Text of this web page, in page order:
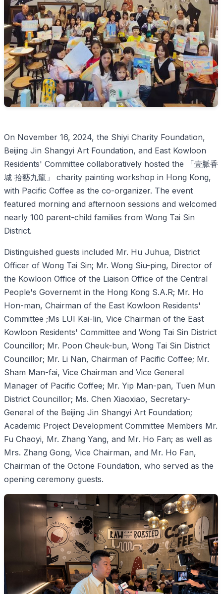
On November 16, 2024, the Shiyi Charity Foundation,
Beijing Jin Shangyi Art Foundation, and East Kowloon
Residents' Committee collaboratively hosted the 「壹脈香
城 拾藝九龍」 charity painting workshop in Hong Kong,
with Pacific Coffee as the co-organizer. The event
featured morning and afternoon sessions and welcomed
nearly 100 parent-child families from Wong Tai Sin
District.
Distinguished guests included Mr. Hu Juhua, District
Officer of Wong Tai Sin; Mr. Wong Siu-ping, Director of
the Kowloon Office of the Liaison Office of the Central
People's Governemt in the Hong Kong S.A.R; Mr. Ho
Hon-man, Chairman of the East Kowloon Residents'
Committee ;Ms LUI Kai-lin, Vice Chairman of the East
Kowloon Residents' Committee and Wong Tai Sin District
Councillor; Mr. Poon Cheuk-bun, Wong Tai Sin District
Councillor; Mr. Li Nan, Chairman of Pacific Coffee; Mr.
Sham Man-fai, Vice Chairman and Vice General
Manager of Pacific Coffee; Mr. Yip Man-pan, Tuen Mun
District Councillor; Ms. Chen Xiaoxiao, Secretary-
General of the Beijing Jin Shangyi Art Foundation;
Academic Project Development Committee Members Mr.
Fu Chaoyi, Mr. Zhang Yang, and Mr. Ho Fan; as well as
Mrs. Zhang Gong, Vice Chairman, and Mr. Ho Fan,
Chairman of the Octone Foundation, who served as the
opening ceremony guests.